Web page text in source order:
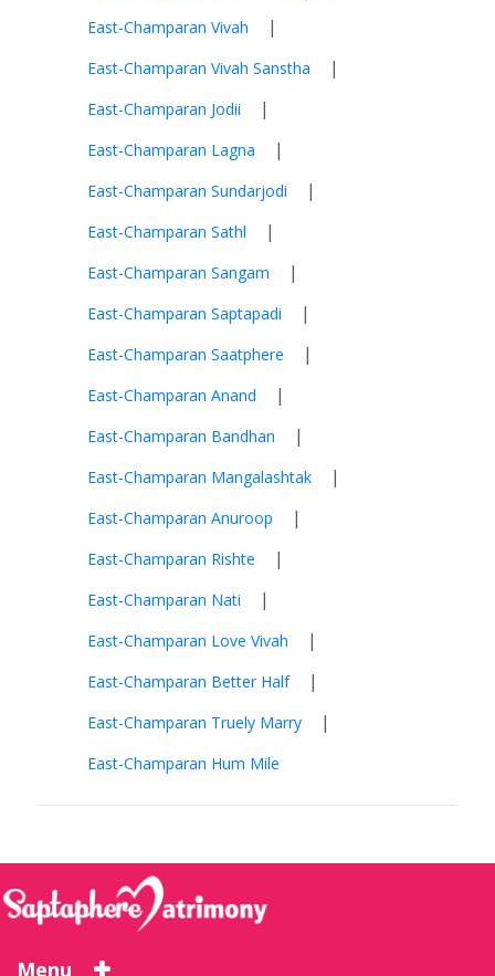
East-Champaran Vivah |
East-Champaran Vivah Sanstha |
East-Champaran Jodii |
East-Champaran Lagna |
East-Champaran Sundarjodi |
East-Champaran Sathl |
East-Champaran Sangam |
East-Champaran Saptapadi |
East-Champaran Saatphere |
East-Champaran Anand |
East-Champaran Bandhan |
East-Champaran Mangalashtak |
East-Champaran Anuroop |
East-Champaran Rishte |
East-Champaran Nati |
East-Champaran Love Vivah |
East-Champaran Better Half |
East-Champaran Truely Marry |
East-Champaran Hum Mile
Menu